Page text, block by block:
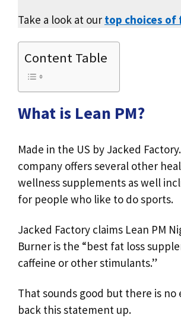
Take a look at our top choices of
Content Table
What is Lean PM?
Made in the US by Jacked
company offers several other
wellness supplements as well
for people who like to do sports.
Jacked Factory claims Lean PM
Burner is the “best fat loss
caffeine or other stimulants.”
That sounds good but there is no
back this statement up.